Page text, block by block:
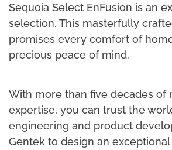
Sequoia Select EnFusion is an
selection. This masterfully
promises every comfort of
precious peace of mind.
With more than five decades of
expertise, you can trust the
engineering and product
Gentek to design an